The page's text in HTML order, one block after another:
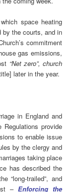
space heating
by the courts, and in
commitment
gas emissions,
“Net zero”, church
later in the year.
in England and
provide
to enable issue
by the clergy and
taking place
has described the
“long-trailed”, and
– Enforcing the